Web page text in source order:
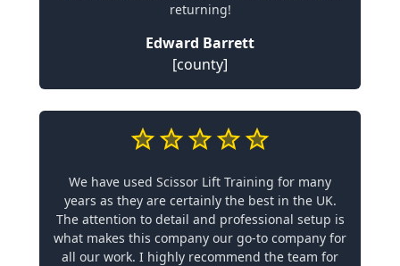
returning!
Edward Barrett
[county]
We have used Scissor Lift Training for many
years as they are certainly the best in the UK.
The attention to detail and professional setup is
what makes this company our go-to company for
all our work. I highly recommend the team for